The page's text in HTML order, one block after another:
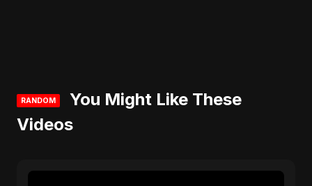
RANDOM
You Might Like These
Videos